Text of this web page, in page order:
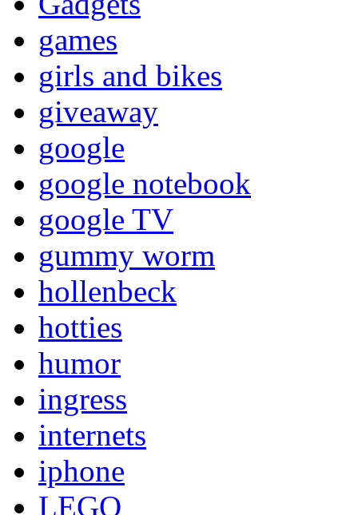
games
girls and bikes
giveaway
google
google notebook
google TV
gummy worm
hollenbeck
hotties
humor
ingress
internets
iphone
LEGO